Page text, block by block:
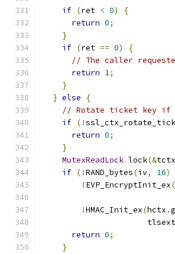
if (ret < 0)
{
return 0;
}
if (ret == 0)
{
// The caller
return 1;
}
} else
{
// Rotate ticket key if
if (!
return 0;
}
MutexReadLock lock(&tctx
if (!RAND_bytes(iv, 16)
! EVP_EncryptInit_ex(
!HMAC_Init_ex(hctx .
return 0;
}